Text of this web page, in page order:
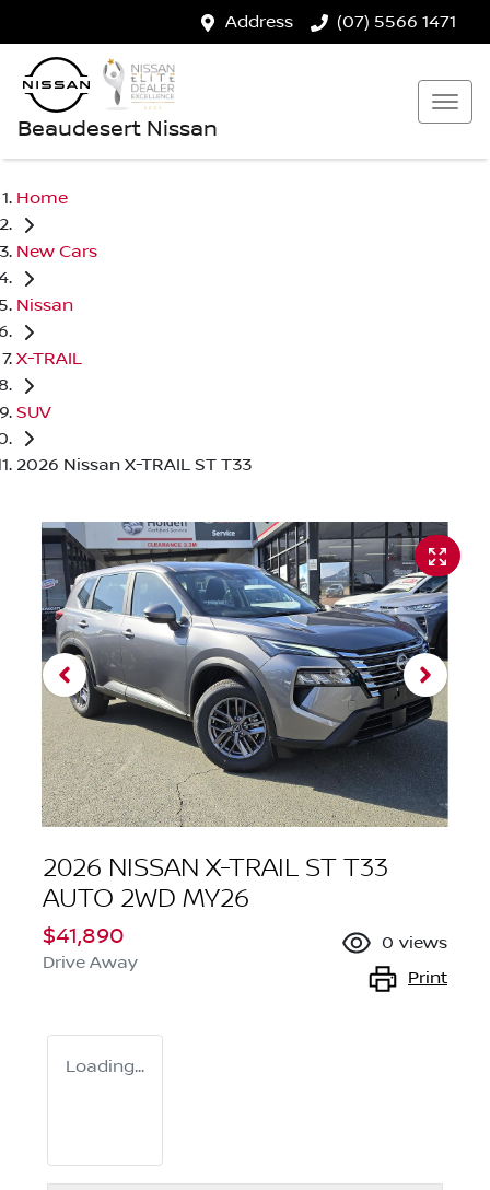
Address (07) 5566 1471
Beaudesert Nissan
Home
New Cars
Nissan
X-TRAIL
SUV
2026 Nissan X-TRAIL ST T33
2026 NISSAN X-TRAIL ST T33
AUTO 2WD MY26
$41,890
Drive Away
0 views
Print
Loading...